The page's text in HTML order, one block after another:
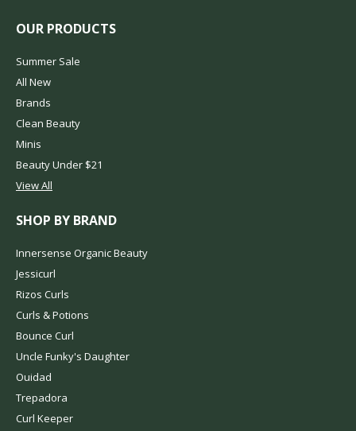
OUR PRODUCTS
Summer Sale
All New
Brands
Clean Beauty
Minis
Beauty Under $21
View All
SHOP BY BRAND
Innersense Organic Beauty
Jessicurl
Rizos Curls
Curls & Potions
Bounce Curl
Uncle Funky's Daughter
Ouidad
Trepadora
Curl Keeper